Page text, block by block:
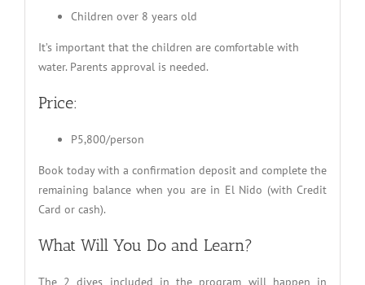
Children over 8 years old
It’s important that the children are comfortable with
water. Parents approval is needed.
Price:
P5,800/person
Book today with a confirmation deposit and complete the
remaining balance when you are in El Nido (with Credit
Card or cash).
What Will You Do and Learn?
The 2 dives included in the program will happen in